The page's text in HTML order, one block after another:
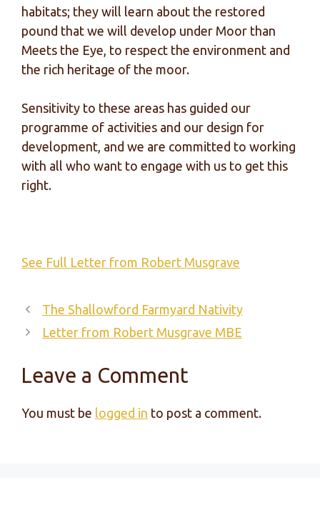
habitats; they will learn about the restored
pound that we will develop under Moor than
Meets the Eye, to respect the environment and
the rich heritage of the moor.
Sensitivity to these areas has guided our
programme of activities and our design for
development, and we are committed to working
with all who want to engage with us to get this
right.
See Full Letter from Robert Musgrave
The Shallowford Farmyard Nativity
Letter from Robert Musgrave MBE
Leave a Comment
You must be logged in to post a comment.